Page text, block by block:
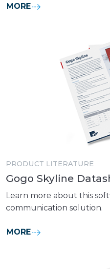
MORE
PRODUCT LITERATURE
Gogo Skyline
Learn more about this
communication solution.
MORE